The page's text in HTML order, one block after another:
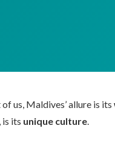
us, Maldives’ allure is its
is its unique culture.